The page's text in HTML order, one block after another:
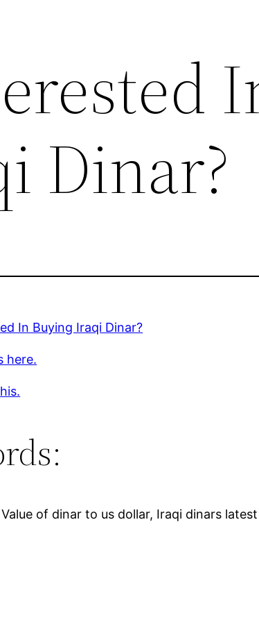
Dinar?
In Buying Iraqi Dinar?
here.
of dinar to us dollar, Iraqi dinars